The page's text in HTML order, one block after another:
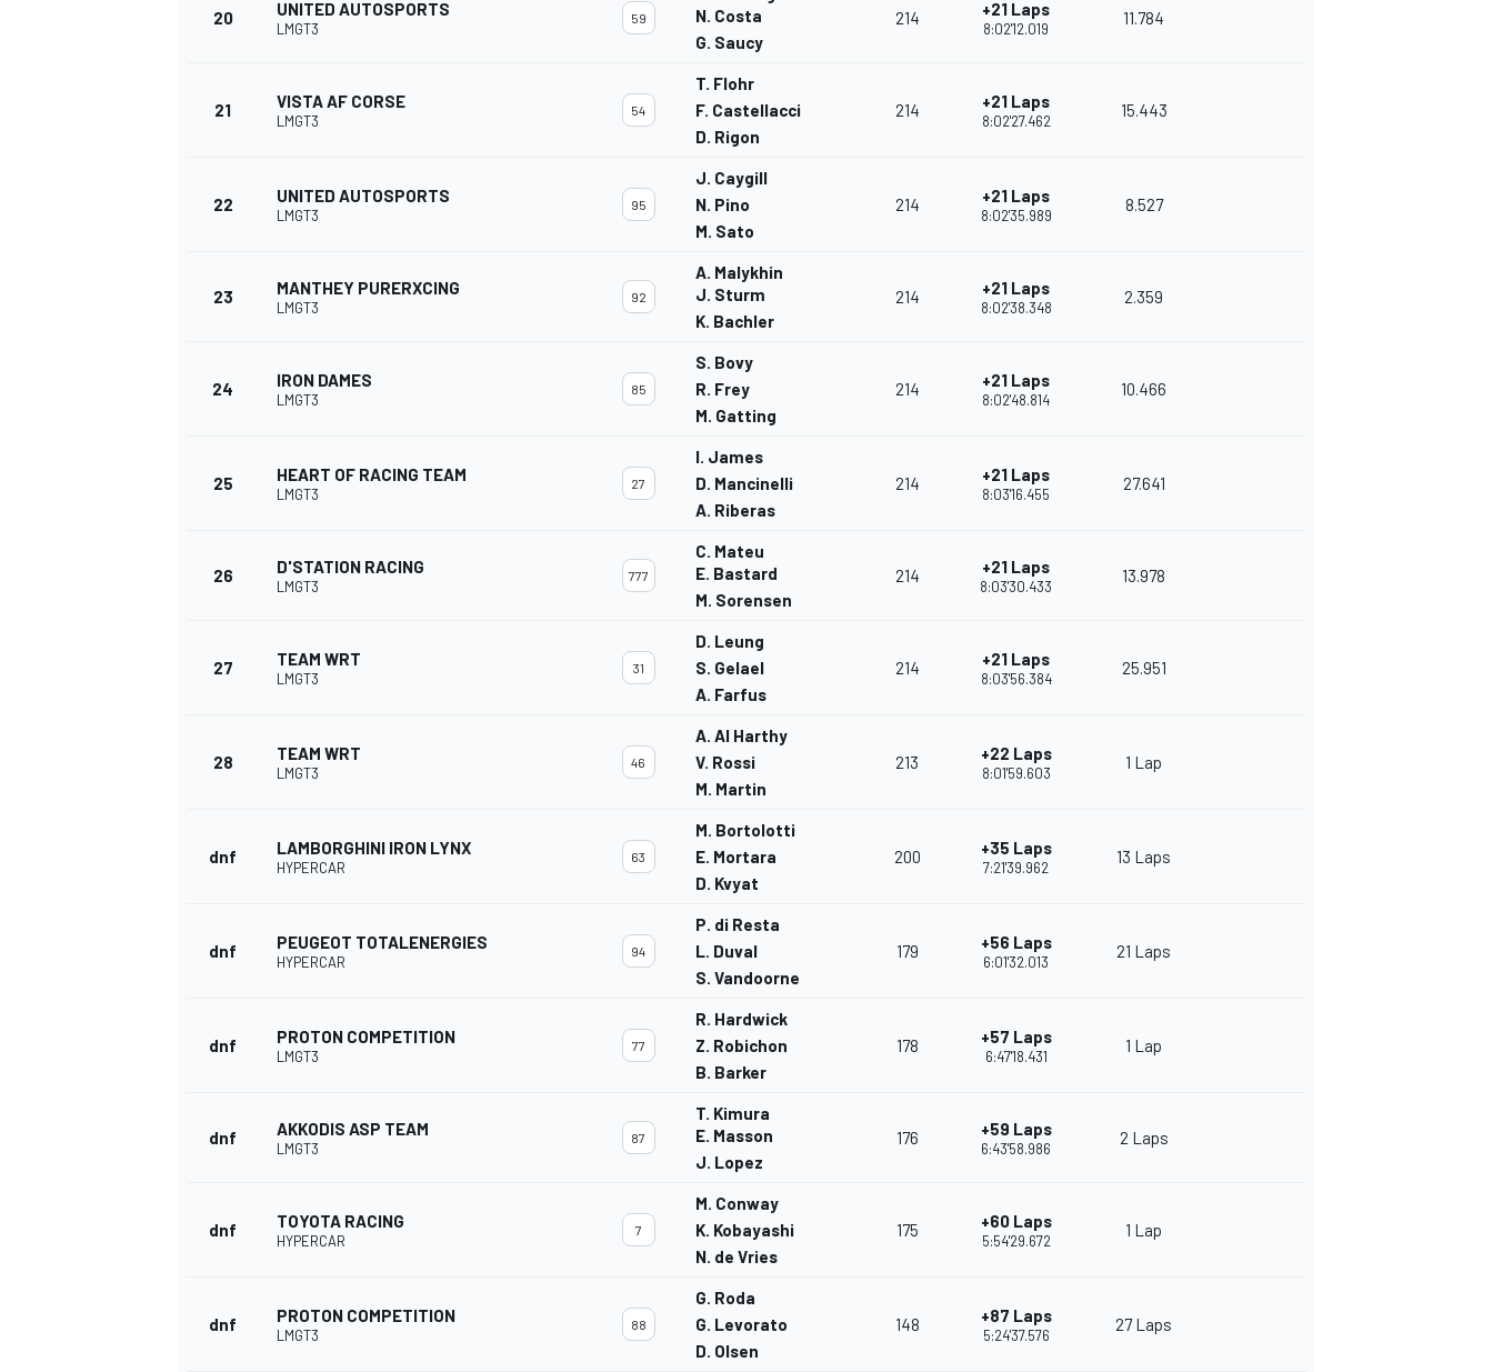
20 UNITED AUTOSPORTS
LMGT3
59
N. Costa
G. Saucy
214 +21 Laps
8:02'12.019
11.784
21 VISTA AF CORSE
LMGT3
54
T. Flohr
F. Castellacci
D. Rigon
214 +21 Laps
8:02'27.462
15.443
22 UNITED AUTOSPORTS
LMGT3
95
J. Caygill
N. Pino
M. Sato
214 +21 Laps
8:02'35.989
8.527
23 MANTHEY PURERXCING
LMGT3
92
A. Malykhin
J. Sturm
K. Bachler
214 +21 Laps
8:02'38.348
2.359
24 IRON DAMES
LMGT3
85
S. Bovy
R. Frey
M. Gatting
214 +21 Laps
8:02'48.814
10.466
25 HEART OF RACING TEAM
LMGT3
27
I. James
D. Mancinelli
A. Riberas
214 +21 Laps
8:03'16.455
27.641
26 D'STATION RACING
LMGT3
777
C. Mateu
E. Bastard
M. Sorensen
214 +21 Laps
8:03'30.433
13.978
27 TEAM WRT
LMGT3
31
D. Leung
S. Gelael
A. Farfus
214 +21 Laps
8:03'56.384
25.951
28 TEAM WRT
LMGT3
46
A. Al Harthy
V. Rossi
M. Martin
213 +22 Laps
8:01'59.603
1 Lap
dnf LAMBORGHINI IRON LYNX
HYPERCAR
63
M. Bortolotti
E. Mortara
D. Kvyat
200 +35 Laps
7:21'39.962
13 Laps
dnf PEUGEOT TOTALENERGIES
HYPERCAR
94
P. di Resta
L. Duval
S. Vandoorne
179 +56 Laps
6:01'32.013
21 Laps
dnf PROTON COMPETITION
LMGT3
77
R. Hardwick
Z. Robichon
B. Barker
178 +57 Laps
6:47'18.431
1 Lap
dnf AKKODIS ASP TEAM
LMGT3
87
T. Kimura
E. Masson
J. Lopez
176 +59 Laps
6:43'58.986
2 Laps
dnf TOYOTA RACING
HYPERCAR
7
M. Conway
K. Kobayashi
N. de Vries
175 +60 Laps
5:54'29.672
1 Lap
dnf PROTON COMPETITION
LMGT3
88
G. Roda
G. Levorato
D. Olsen
148 +87 Laps
5:24'37.576
27 Laps